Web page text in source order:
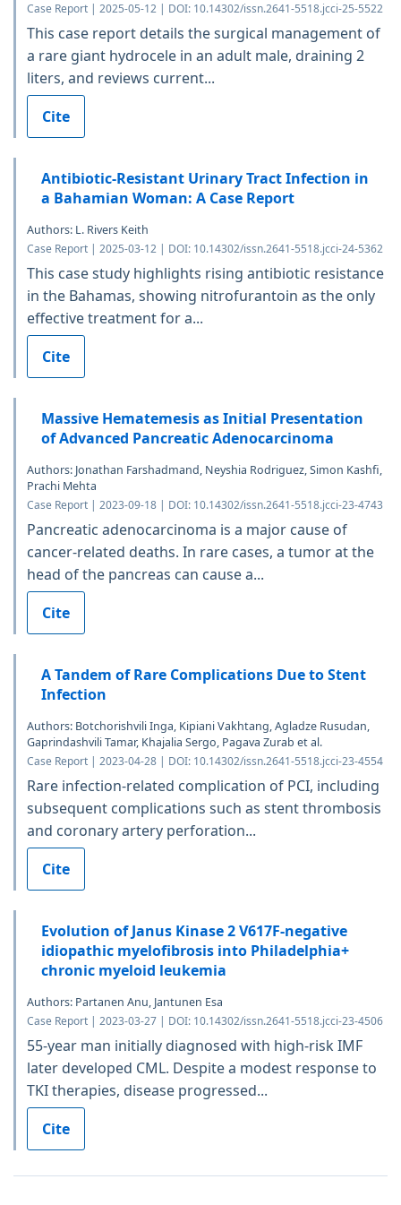
Case Report | 2025-05-12 | DOI: 10.14302/issn.2641-5518.jcci-25-5522
This case report details the surgical management of
a rare giant hydrocele in an adult male, draining 2
liters, and reviews current...
Cite
Antibiotic-Resistant Urinary Tract Infection in
a Bahamian Woman: A Case Report
Authors: L. Rivers Keith
Case Report | 2025-03-12 | DOI: 10.14302/issn.2641-5518.jcci-24-5362
This case study highlights rising antibiotic resistance
in the Bahamas, showing nitrofurantoin as the only
effective treatment for a...
Cite
Massive Hematemesis as Initial Presentation
of Advanced Pancreatic Adenocarcinoma
Authors: Jonathan Farshadmand, Neyshia Rodriguez, Simon Kashfi,
Prachi Mehta
Case Report | 2023-09-18 | DOI: 10.14302/issn.2641-5518.jcci-23-4743
Pancreatic adenocarcinoma is a major cause of
cancer-related deaths. In rare cases, a tumor at the
head of the pancreas can cause a...
Cite
A Tandem of Rare Complications Due to Stent
Infection
Authors: Botchorishvili Inga, Kipiani Vakhtang, Agladze Rusudan,
Gaprindashvili Tamar, Khajalia Sergo, Pagava Zurab et al.
Case Report | 2023-04-28 | DOI: 10.14302/issn.2641-5518.jcci-23-4554
Rare infection-related complication of PCI, including
subsequent complications such as stent thrombosis
and coronary artery perforation...
Cite
Evolution of Janus Kinase 2 V617F-negative
idiopathic myelofibrosis into Philadelphia+
chronic myeloid leukemia
Authors: Partanen Anu, Jantunen Esa
Case Report | 2023-03-27 | DOI: 10.14302/issn.2641-5518.jcci-23-4506
55-year man initially diagnosed with high-risk IMF
later developed CML. Despite a modest response to
TKI therapies, disease progressed...
Cite